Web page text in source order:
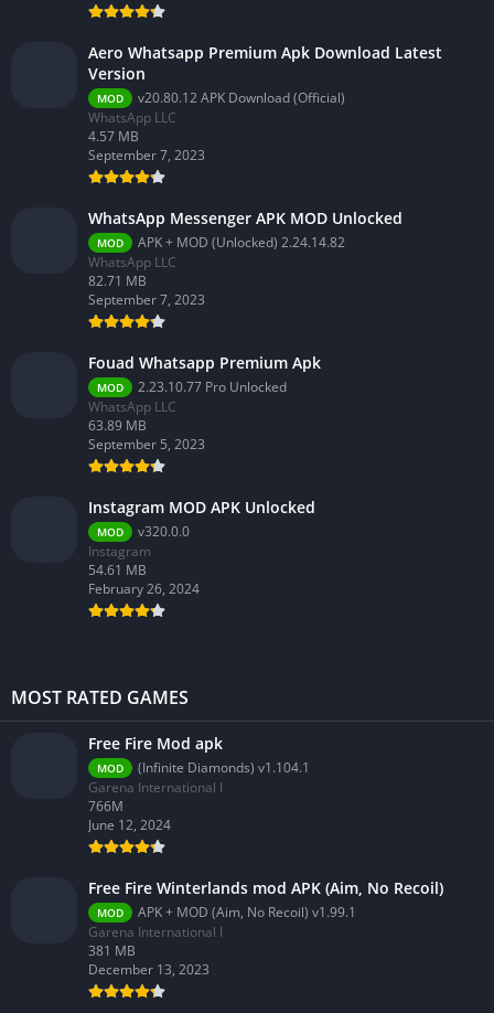
Aero Whatsapp Premium Apk Download Latest
Version
MOD
v20.80.12 APK Download (Official)
WhatsApp LLC
4.57 MB
September 7, 2023
WhatsApp Messenger APK MOD Unlocked
MOD
APK + MOD (Unlocked) 2.24.14.82
WhatsApp LLC
82.71 MB
September 7, 2023
Fouad Whatsapp Premium Apk
MOD
2.23.10.77 Pro Unlocked
WhatsApp LLC
63.89 MB
September 5, 2023
Instagram MOD APK Unlocked
MOD
v320.0.0
Instagram
54.61 MB
February 26, 2024
MOST RATED GAMES
Free Fire Mod apk
MOD
(Infinite Diamonds) v1.104.1
Garena International I
766M
June 12, 2024
Free Fire Winterlands mod APK (Aim, No Recoil)
MOD
APK + MOD (Aim, No Recoil) v1.99.1
Garena International I
381 MB
December 13, 2023